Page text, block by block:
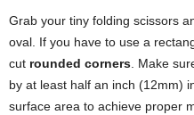
Grab your tiny folding scissors
oval. If you have to use a
cut rounded corners. Make
by at least half an inch (12mm)
surface area to achieve proper